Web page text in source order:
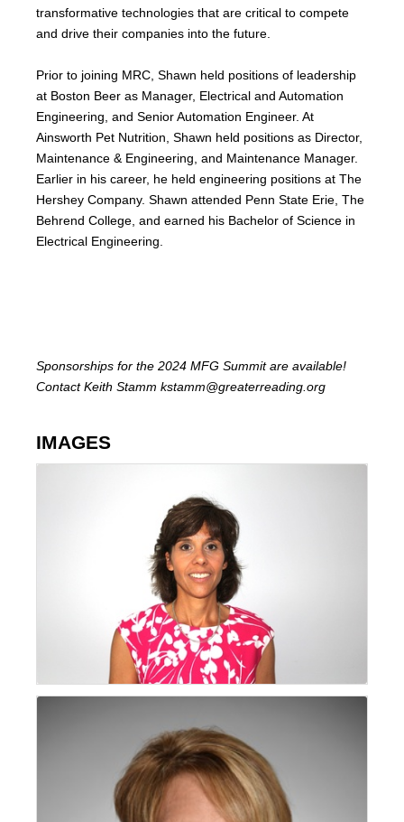
transformative technologies that are critical to compete
and drive their companies into the future.
Prior to joining MRC, Shawn held positions of leadership
at Boston Beer as Manager, Electrical and Automation
Engineering, and Senior Automation Engineer. At
Ainsworth Pet Nutrition, Shawn held positions as Director,
Maintenance & Engineering, and Maintenance Manager.
Earlier in his career, he held engineering positions at The
Hershey Company. Shawn attended Penn State Erie, The
Behrend College, and earned his Bachelor of Science in
Electrical Engineering.
Sponsorships for the 2024 MFG Summit are available!
Contact Keith Stamm kstamm@greaterreading.org
IMAGES